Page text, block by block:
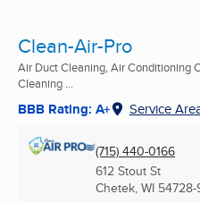
Clean-Air-Pro
Air Duct Cleaning, Air Conditioning
Cleaning ...
BBB Rating: A+ Service
(715) 440-0166
612 Stout St
Chetek, WI